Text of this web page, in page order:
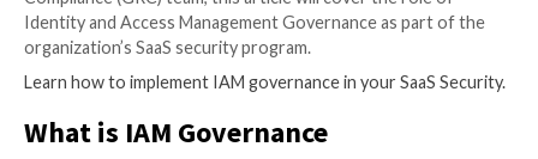
security teams to gain continuous and consolidated
user accounts, permissions, and privileged activities
SaaS stack, such as:
Identifying who is accessing what and when, and